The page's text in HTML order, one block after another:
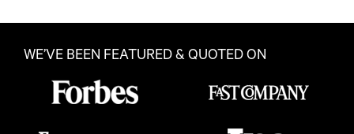
WE’VE BEEN FEATURED & QUOTED ON